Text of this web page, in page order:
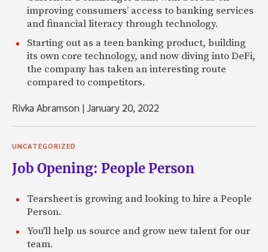
improving consumers’ access to banking services
and financial literacy through technology.
Starting out as a teen banking product, building
its own core technology, and now diving into DeFi,
the company has taken an interesting route
compared to competitors.
Rivka Abramson |January 20, 2022
UNCATEGORIZED
Job Opening: People Person
Tearsheet is growing and looking to hire a People
Person.
You'll help us source and grow new talent for our
team.